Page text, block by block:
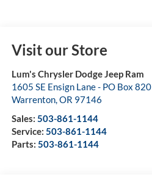
Visit our Store
Lum's Chrysler Dodge Jeep Ram
1605 SE Ensign Lane - PO Box 820
Warrenton, OR 97146
Sales: 503-861-1144
Service: 503-861-1144
Parts: 503-861-1144